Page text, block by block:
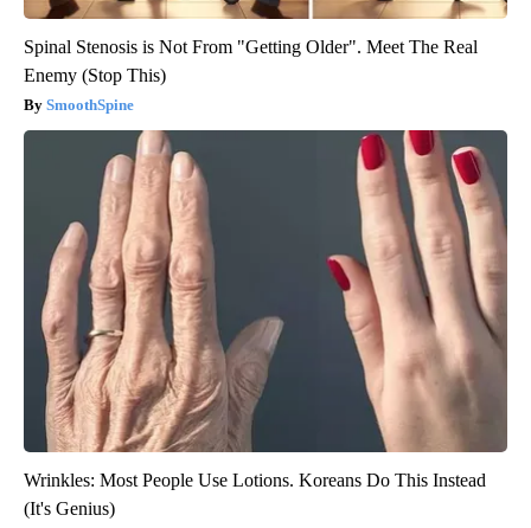
Spinal Stenosis is Not From "Getting Older". Meet The Real
Enemy (Stop This)
SmoothSpine
Wrinkles: Most People Use Lotions. Koreans Do This Instead
(It's Genius)